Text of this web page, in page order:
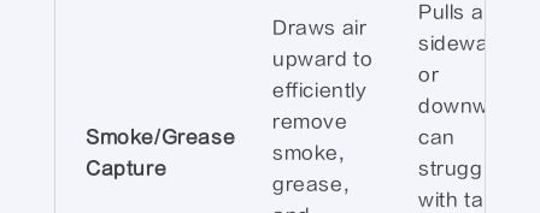
Smoke/Grease
Capture
Draws air
upward to
efficiently
remove
smoke,
grease,
Pulls air
sideways
or
downward;
can
struggle
with tall